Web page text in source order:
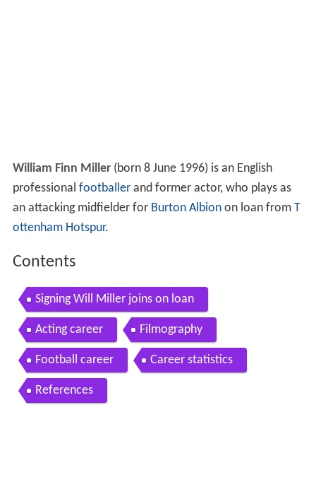
William Finn Miller(born 8 June 1996) is an English
professional footballerand former actor, who plays as
an attacking midfielder for Burton Albionon loan from T
ottenham Hotspur.
Contents
Signing Will Miller joins on loan
Acting career Filmography
Football career Career statistics
References